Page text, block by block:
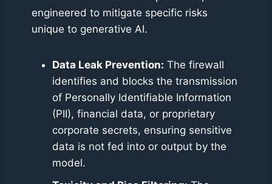
engineered to mitigate specific risks
unique to generative AI.
Data Leak Prevention: The firewall
identifies and blocks the transmission
of Personally Identifiable Information
(PII), financial data, or proprietary
corporate secrets, ensuring sensitive
data is not fed into or output by the
model.